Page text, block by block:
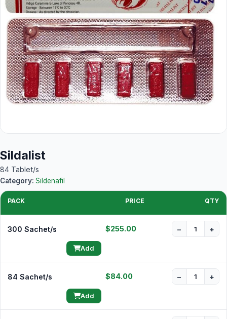
Sildalist
84 Tablet/s
Category: Sildenafil
PACK PRICE QTY
300 Sachet/s $255.00 − +
Add
84 Sachet/s $84.00 − +
Add